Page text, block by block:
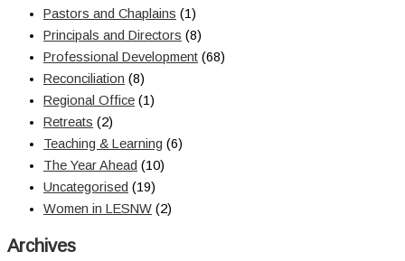
Pastors and Chaplains (1)
Principals and Directors (8)
Professional Development (68)
Reconciliation (8)
Regional Office (1)
Retreats (2)
Teaching & Learning (6)
The Year Ahead (10)
Uncategorised (19)
Women in LESNW (2)
Archives